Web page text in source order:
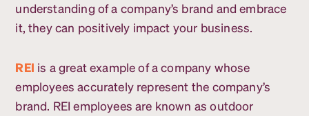
understanding of a company’s brand and embrace
it, they can positively impact your business.
REI is a great example of a company whose
employees accurately represent the company’s
brand. REI employees are known as outdoor